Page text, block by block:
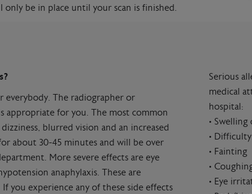
be in place until your scan is finished.
everybody. The radiographer or
appropriate for you. The most common
blurred vision and an increased
about 30-45 minutes and will be over
More severe effects are eye
anaphylaxis. These are
you experience any of these side effects
Serious
medical
hospital:
•
•
• Fainting
•
• Eye